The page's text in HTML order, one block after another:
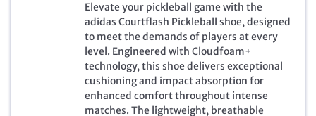
g
n
p
r
r
e
n
t
p
r
Elevate your pickleball game with the
adidas Courtflash Pickleball shoe, designed
to meet the demands of players at every
level. Engineered with Cloudfoam+
technology, this shoe delivers exceptional
cushioning and impact absorption for
enhanced comfort throughout intense
matches. The lightweight, breathable